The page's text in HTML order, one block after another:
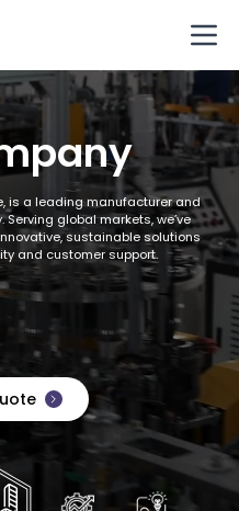
is a leading manufacturer and
global markets, we’ve
sustainable solutions
and customer support.